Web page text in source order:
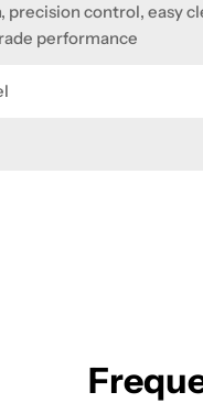
precision control, easy
performance